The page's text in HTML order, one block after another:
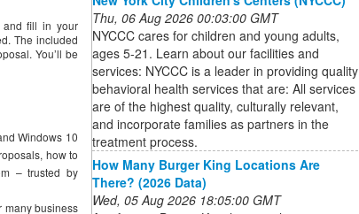
and fill in your
The included
You’ll be
Windows 10
how to
– trusted by
many business
Thu, 06 Aug 2026 00:03:00 GMT
NYCCC cares for children and young adults,
ages 5-21. Learn about our facilities and
services: NYCCC is a leader in providing quality
behavioral health services that are: All services
are of the highest quality, culturally relevant,
and incorporate families as partners in the
treatment process.
How Many Burger King Locations Are
There? (2026 Data)
Wed, 05 Aug 2026 18:05:00 GMT